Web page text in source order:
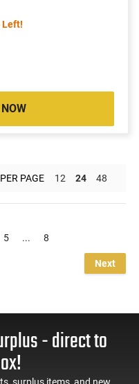
Left!
PAGE 12 24 48
5 ... 8
Next
- direct to
surplus items, and new